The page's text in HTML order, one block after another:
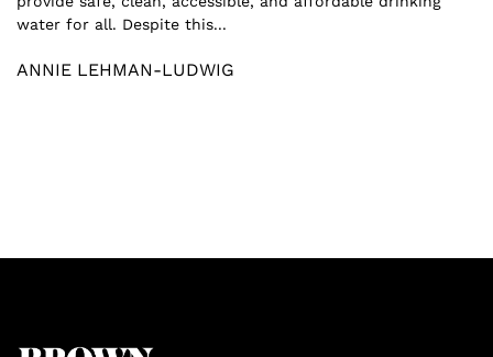
water for all. Despite this...
ANNIE LEHMAN-LUDWIG